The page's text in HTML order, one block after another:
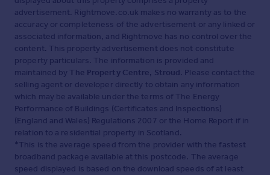
advertisement. Rightmove.co.uk makes no warranty as to the
accuracy or completeness of the advertisement or any linked or
associated information, and Rightmove has no control over the
content. This property advertisement does not constitute
property particulars. The information is provided and
maintained by The Property Centre, Stroud. Please contact the
selling agent or developer directly to obtain any information
which may be available under the terms of The Energy
Performance of Buildings (Certificates and Inspections)
(England and Wales) Regulations 2007 or the Home Report if in
relation to a residential property in Scotland.
*This is the average speed from the provider with the fastest
broadband package available at this postcode. The average
speed displayed is based on the download speeds of at least